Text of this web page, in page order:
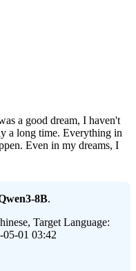
a good dream, I haven't
a long time. Everything in
Even in my dreams, I
8B.
Target Language:
05-01 03:42